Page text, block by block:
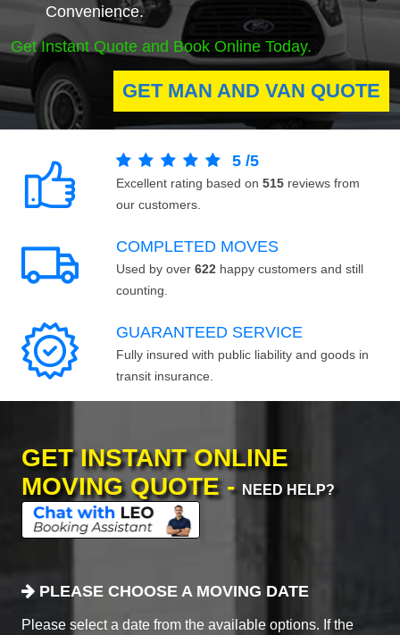
Convenience.
Get Instant Quote and Book Online Today.
GET MAN AND VAN QUOTE
5 /5
Excellent rating based on 515 reviews from
our customers.
COMPLETED MOVES
Used by over 622 happy customers and still
counting.
GUARANTEED SERVICE
Fully insured with public liability and goods in
transit insurance.
GET INSTANT ONLINE
MOVING QUOTE - NEED HELP?
PLEASE CHOOSE A MOVING DATE
Please select a date from the available options. If the